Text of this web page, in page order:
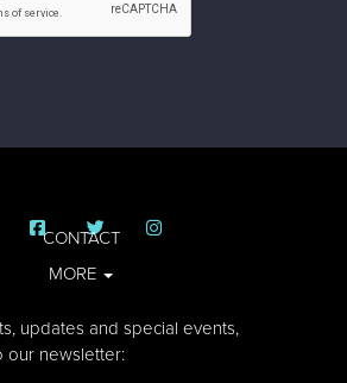
CONTACT
MORE
updates and special events,
our newsletter: